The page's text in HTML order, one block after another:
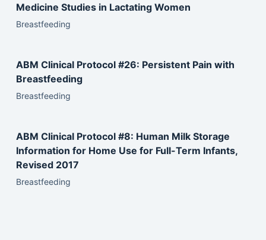
Medicine Studies in Lactating Women
Breastfeeding
ABM Clinical Protocol #26: Persistent Pain with
Breastfeeding
Breastfeeding
ABM Clinical Protocol #8: Human Milk Storage
Information for Home Use for Full-Term Infants,
Revised 2017
Breastfeeding